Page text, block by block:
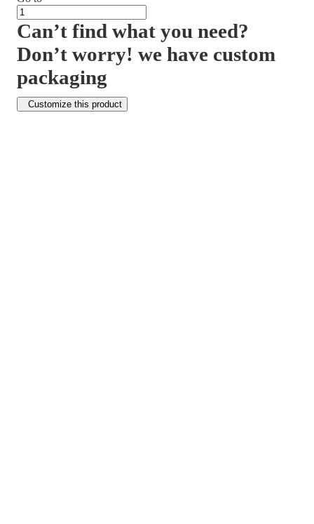
Can’t find what you need?
Don’t worry! we have custom
packaging
Customize this product